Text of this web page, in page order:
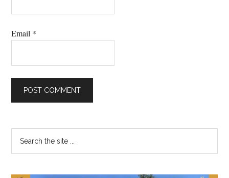
Email *
Primary
Sidebar
...